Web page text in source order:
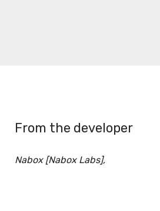
From the developer
Nabox [Nabox Labs],